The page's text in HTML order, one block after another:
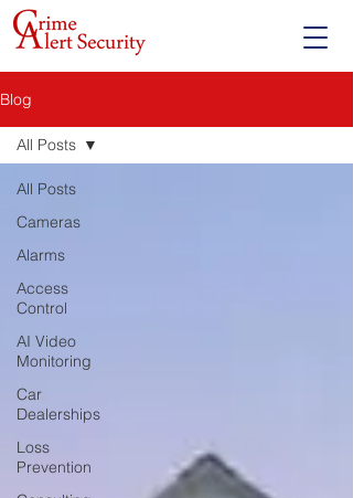
Blog
All Posts
Cameras
Alarms
Access
Control
AI Video
Monitoring
Car
Dealerships
Loss
Prevention
All Posts